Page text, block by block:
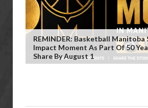
REMINDER: Basketball Manitoba
Impact Moment As Part Of 50
Share By August 1